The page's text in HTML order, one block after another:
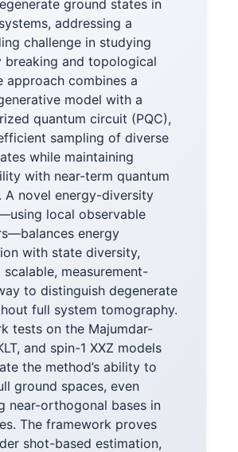
ground states in
addressing a
challenge in studying
breaking and topological
approach combines a
model with a
quantum circuit (PQC),
sampling of diverse
while maintaining
with near-term quantum
A novel energy-diversity
local observable
energy
with state diversity,
measurement-
to distinguish degenerate
full system tomography.
tests on the Majumdar-
and spin-1 XXZ models
the method’s ability to
ground spaces, even
near-orthogonal bases in
The framework proves
shot-based estimation,